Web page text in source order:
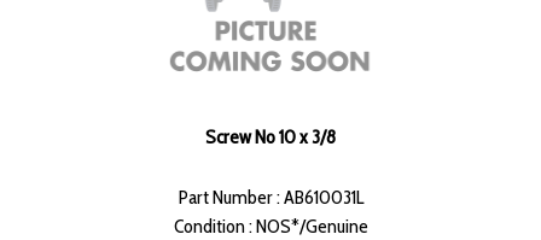
Screw No 10 x 3/8
Part Number : AB610031L
Condition : NOS*/Genuine